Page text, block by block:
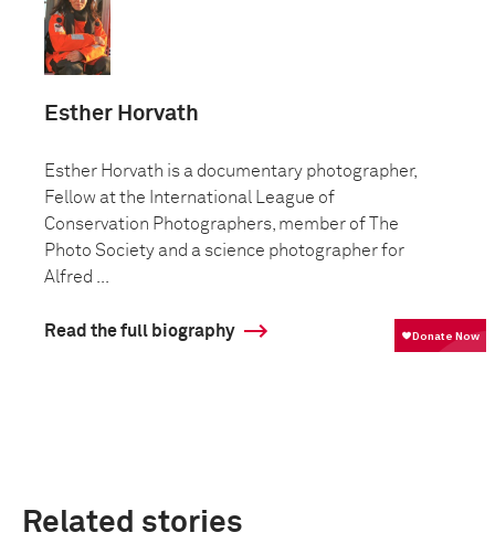
Esther Horvath
Esther Horvath is a documentary photographer,
Fellow at the International League of
Conservation Photographers, member of The
Photo Society and a science photographer for
Alfred ...
Read the full biography
Related stories